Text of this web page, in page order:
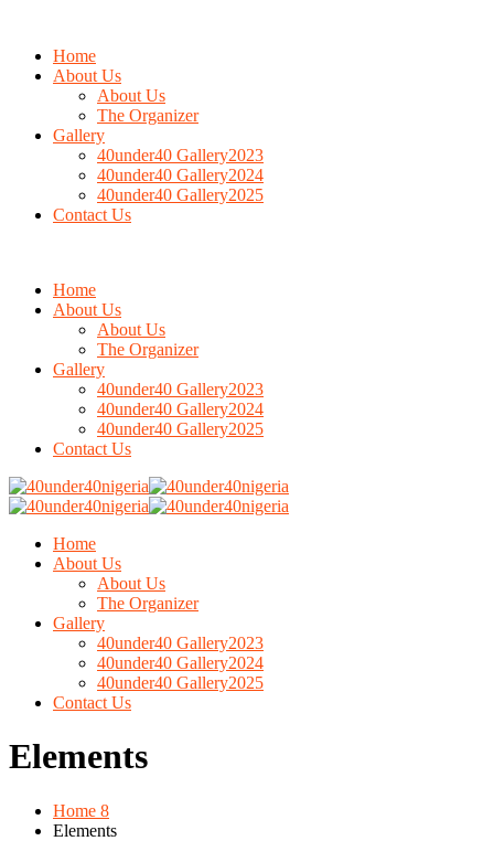
Home
About Us
About Us
The Organizer
Gallery
40under40 Gallery2023
40under40 Gallery2024
40under40 Gallery2025
Contact Us
Home
About Us
About Us
The Organizer
Gallery
40under40 Gallery2023
40under40 Gallery2024
40under40 Gallery2025
Contact Us
Home
About Us
About Us
The Organizer
Gallery
40under40 Gallery2023
40under40 Gallery2024
40under40 Gallery2025
Contact Us
Elements
Home 8
Elements